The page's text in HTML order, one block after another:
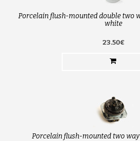
Porcelain flush-mounted double two
white
23.50€
Porcelain flush-mounted two